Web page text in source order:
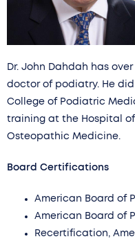
Dr. John Dahdah has
doctor of podiatry. He
College of Podiatric
training at the Hospital
Osteopathic Medicine.
Board Certifications
American Board of
American Board of
Recertification,